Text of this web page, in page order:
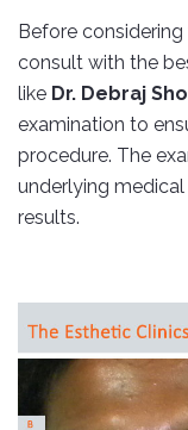
Before
consult with the
like Dr. Debraj
examination to
procedure. The
underlying
results.